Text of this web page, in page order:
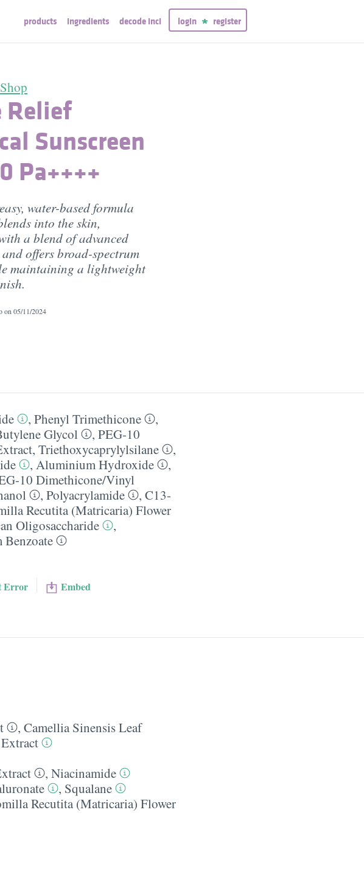
products ingredients decode inci login register
Relief
Sunscreen
Pa++++
water-based formula
into the skin,
a blend of advanced
offers broad-spectrum
maintaining a lightweight
on 05/11/2024
, Phenyl Trimethicone
,
Glycol , PEG-10
, Triethoxycaprylylsilane
,
, Aluminium Hydroxide
,
10 Dimethicone/​Vinyl
, Polyacrylamide , C13-
Recutita (Matricaria) Flower
Oligosaccharide
,
Benzoate
Error Embed
, Camellia Sinensis Leaf
, Niacinamide
, Squalane
Recutita (Matricaria) Flower